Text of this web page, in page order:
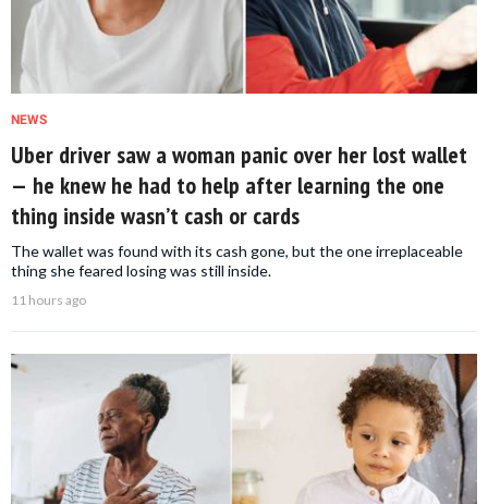
NEWS
Uber driver saw a woman panic over her lost wallet
— he knew he had to help after learning the one
thing inside wasn’t cash or cards
The wallet was found with its cash gone, but the one irreplaceable
thing she feared losing was still inside.
11 hours ago